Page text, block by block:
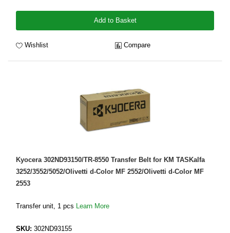
Add to Basket
Wishlist Compare
Kyocera 302ND93150/TR-8550 Transfer Belt for KM TASKalfa
3252/3552/5052/Olivetti d-Color MF 2552/Olivetti d-Color MF
2553
Transfer unit, 1 pcs Learn More
SKU: 302ND93155